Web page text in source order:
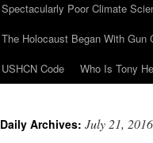
Spectacularly Poor Climate
The Holocaust Began With Gun
USHCN Code
Who Is Tony
Daily Archives: July 21, 2016